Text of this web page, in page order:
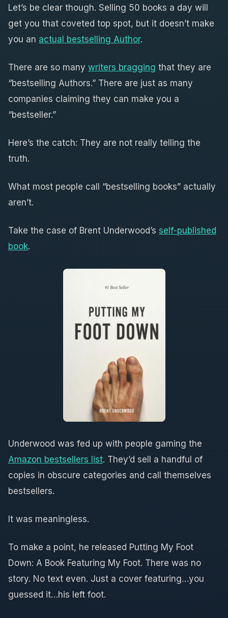
Let’s be clear though. Selling 50 books a day will
get you that coveted top spot, but it doesn’t make
you an actual bestselling Author.
There are so many writers bragging that they are
“bestselling Authors.” There are just as many
companies claiming they can make you a
“bestseller.”
Here’s the catch: They are not really telling the
truth.
What most people call “bestselling books” actually
aren’t.
Take the case of Brent Underwood’s self-published
book.
Underwood was fed up with people gaming the
Amazon bestsellers list. They’d sell a handful of
copies in obscure categories and call themselves
bestsellers.
It was meaningless.
To make a point, he released Putting My Foot
Down: A Book Featuring My Foot. There was no
story. No text even. Just a cover featuring…you
guessed it…his left foot.